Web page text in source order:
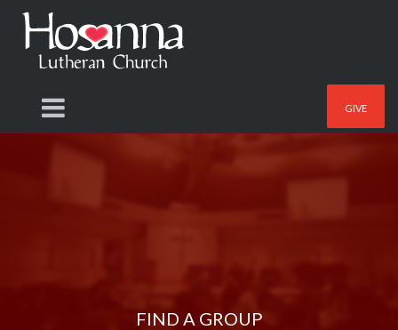
GIVE
FIND A GROUP